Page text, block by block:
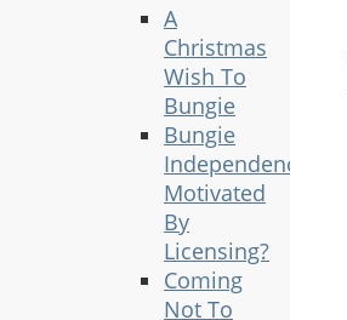
A
Christmas
Wish To
Bungie
Bungie
Independence
Motivated
By
Licensing?
Coming
Not To